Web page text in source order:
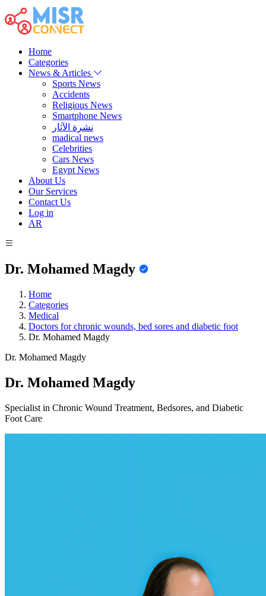
Home
Categories
News & Articles
Sports News
Accidents
Religious News
Smartphone News
نشرة الآثار
madical news
Celebrities
Cars News
Egypt News
About Us
Our Services
Contact Us
Log in
AR
Dr. Mohamed Magdy
Home
Categories
Medical
Doctors for chronic wounds, bed sores and diabetic foot
Dr. Mohamed Magdy
Dr. Mohamed Magdy
Dr. Mohamed Magdy
Specialist in Chronic Wound Treatment, Bedsores, and Diabetic
Foot Care